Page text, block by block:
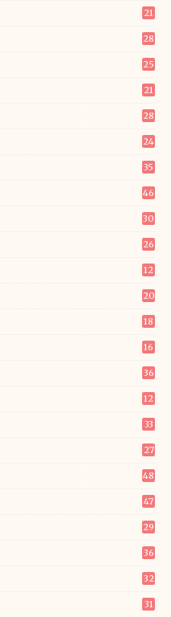
21
28
25
21
28
24
35
46
30
26
12
20
18
16
36
12
33
27
48
47
29
36
32
31